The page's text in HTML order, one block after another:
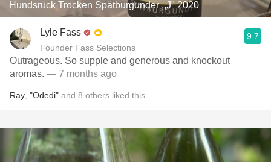
Hundsrück Trocken Spätburgunder ,,J" 2020
Lyle Fass
Founder Fass Selections
9.7
Outrageous. So supple and generous and knockout
aromas. — 7 months ago
Ray "Odedi" and 8 others liked this